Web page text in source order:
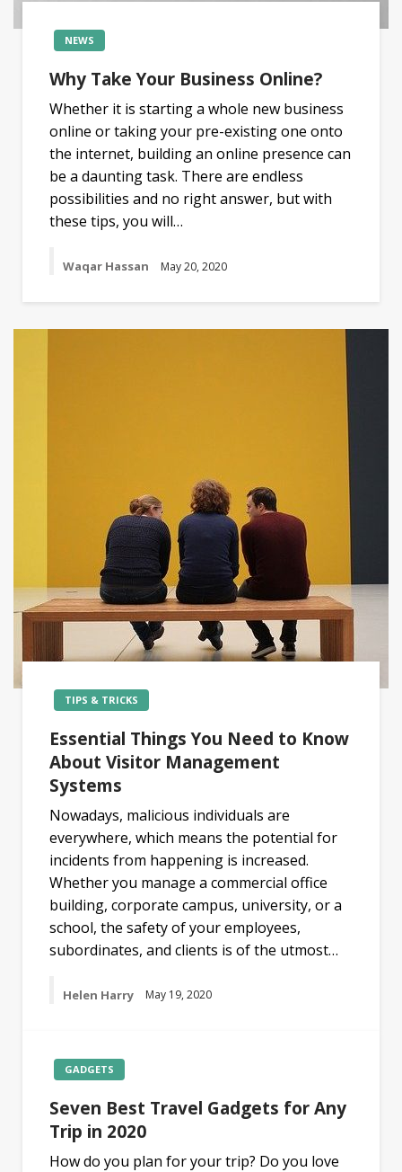
NEWS
Why Take Your Business Online?
Whether it is starting a whole new business
online or taking your pre-existing one onto
the internet, building an online presence can
be a daunting task. There are endless
possibilities and no right answer, but with
these tips, you will…
Waqar Hassan May 20, 2020
TIPS & TRICKS
Essential Things You Need to Know
About Visitor Management
Systems
Nowadays, malicious individuals are
everywhere, which means the potential for
incidents from happening is increased.
Whether you manage a commercial office
building, corporate campus, university, or a
school, the safety of your employees,
subordinates, and clients is of the utmost…
Helen Harry May 19, 2020
GADGETS
Seven Best Travel Gadgets for Any
Trip in 2020
How do you plan for your trip? Do you love